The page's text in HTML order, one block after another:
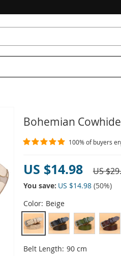
Bohemian
100%of buyers
US $14.98 US
You save: US $14.98 (50%)
Color: Beige
Belt Length: 90 cm